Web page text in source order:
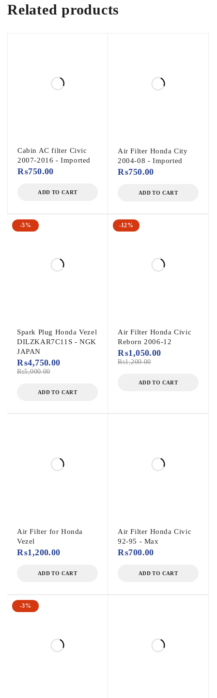
Related products
Cabin AC filter Civic
2007-2016 - Imported
₨750.00
ADD TO CART
Air Filter Honda City
2004-08 - Imported
₨750.00
ADD TO CART
-5%
Spark Plug Honda Vezel
DILZKAR7C11S - NGK
JAPAN
₨5,000.00
₨4,750.00
ADD TO CART
-12%
Air Filter Honda Civic
Reborn 2006-12
₨1,200.00
₨1,050.00
ADD TO CART
Air Filter for Honda
Vezel
₨1,200.00
ADD TO CART
Air Filter Honda Civic
92-95 - Max
₨700.00
ADD TO CART
-3%